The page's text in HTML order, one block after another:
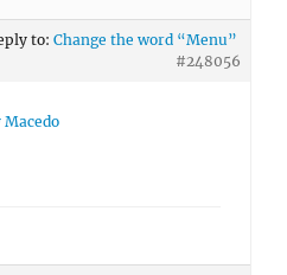
to: Change the word “Menu”
#248056